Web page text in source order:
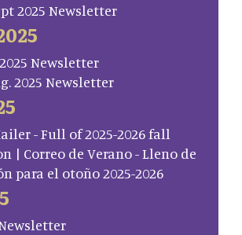
2025 Newsletter
Newsletter
2025 Newsletter
- Full of 2025-2026 fall
| Correo de Verano - Lleno de
para el otoño 2025-2026